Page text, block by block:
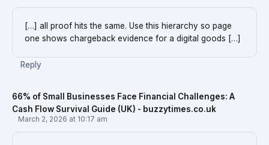
[…] all proof hits the same. Use this hierarchy so page
one shows chargeback evidence for a digital goods […]
Reply
66% of Small Businesses Face Financial Challenges: A
Cash Flow Survival Guide (UK) - buzzytimes.co.uk
March 2, 2026 at 10:17 am